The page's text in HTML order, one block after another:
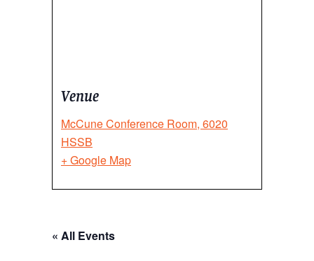
Venue
McCune Conference Room, 6020
HSSB
+ Google Map
« All Events